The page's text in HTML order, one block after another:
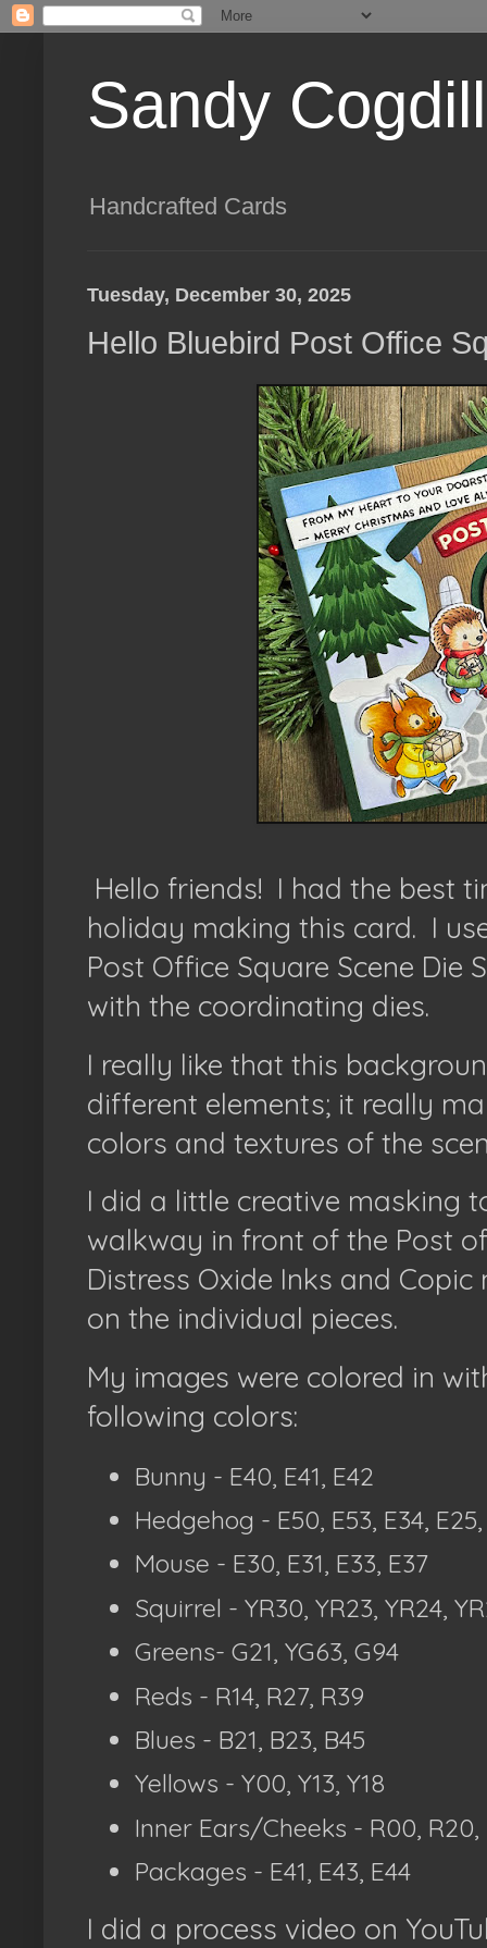
Sandy
Handcrafted Cards
Tuesday, December 30, 2025
Hello Bluebird Post Office
Hello friends! I had the best
holiday making this card. I
Post Office Square Scene Die
with the coordinating dies.
I really like that this
different elements; it really
colors and textures of the
I did a little creative masking
walkway in front of the Post
Distress Oxide Inks and
on the individual pieces.
My images were colored in
following colors:
Bunny - E40, E41, E42
Hedgehog - E50, E53, E34,
Mouse - E30, E31, E33, E37
Squirrel - YR30, YR23, YR24,
Greens- G21, YG63, G94
Reds - R14, R27, R39
Blues - B21, B23, B45
Yellows - Y00, Y13, Y18
Inner Ears/Cheeks - R00, R20,
Packages - E41, E43, E44
I did a process video on